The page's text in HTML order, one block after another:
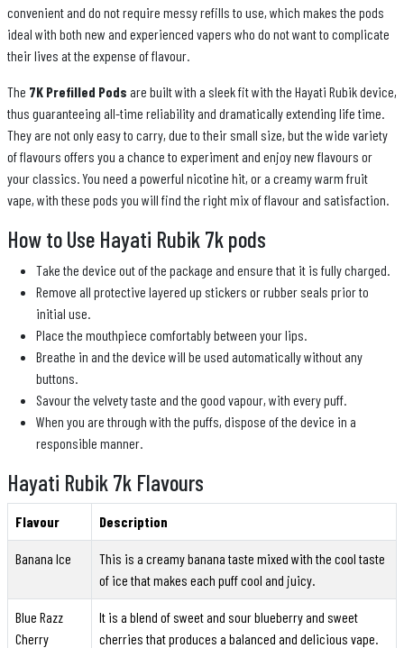
convenient and do not require messy refills to use, which makes the pods
ideal with both new and experienced vapers who do not want to complicate
their lives at the expense of flavour.
The 7K Prefilled Pods are built with a sleek fit with the Hayati Rubik device,
thus guaranteeing all-time reliability and dramatically extending life time.
They are not only easy to carry, due to their small size, but the wide variety
of flavours offers you a chance to experiment and enjoy new flavours or
your classics. You need a powerful nicotine hit, or a creamy warm fruit
vape, with these pods you will find the right mix of flavour and satisfaction.
How to Use Hayati Rubik 7k pods
Take the device out of the package and ensure that it is fully charged.
Remove all protective layered up stickers or rubber seals prior to
initial use.
Place the mouthpiece comfortably between your lips.
Breathe in and the device will be used automatically without any
buttons.
Savour the velvety taste and the good vapour, with every puff.
When you are through with the puffs, dispose of the device in a
responsible manner.
Hayati Rubik 7k Flavours
Flavour Description
Banana Ice
This is a creamy banana taste mixed with the cool taste
of ice that makes each puff cool and juicy.
Blue Razz
Cherry
It is a blend of sweet and sour blueberry and sweet
cherries that produces a balanced and delicious vape.